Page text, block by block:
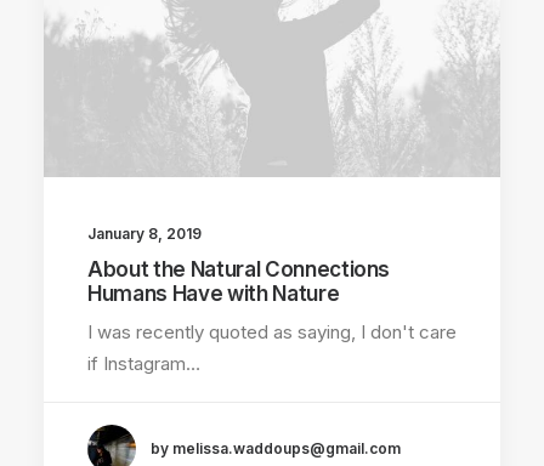
January 8, 2019
About the Natural Connections
Humans Have with Nature
I was recently quoted as saying, I don't care
if Instagram…
by melissa.waddoups@gmail.com